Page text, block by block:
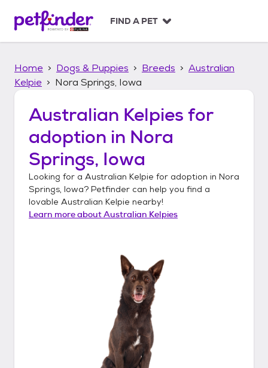
p
FIND A PET
Home Dogs & Puppies Breeds
Australian
Kelpie
Nora Springs, Iowa
Australian Kelpies for
adoption in Nora
Springs, Iowa
Looking for a Australian Kelpie for adoption in Nora
Springs, Iowa? Petfinder can help you find a
lovable Australian Kelpie nearby!
Learn more aboutAustralian Kelpies